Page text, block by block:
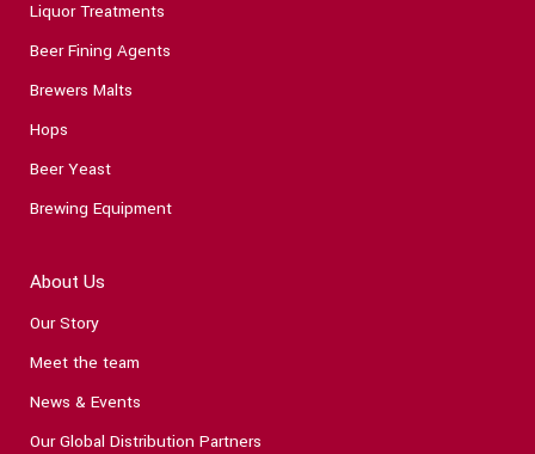
Liquor Treatments
Beer Fining Agents
Brewers Malts
Hops
Beer Yeast
Brewing Equipment
About Us
Our Story
Meet the team
News & Events
Our Global Distribution Partners